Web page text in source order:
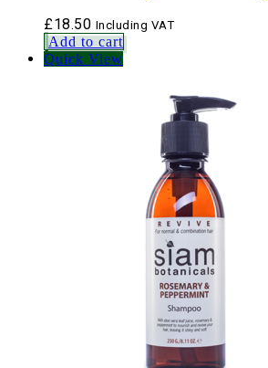
£18.50 Including VAT
Add to cart
Quick View